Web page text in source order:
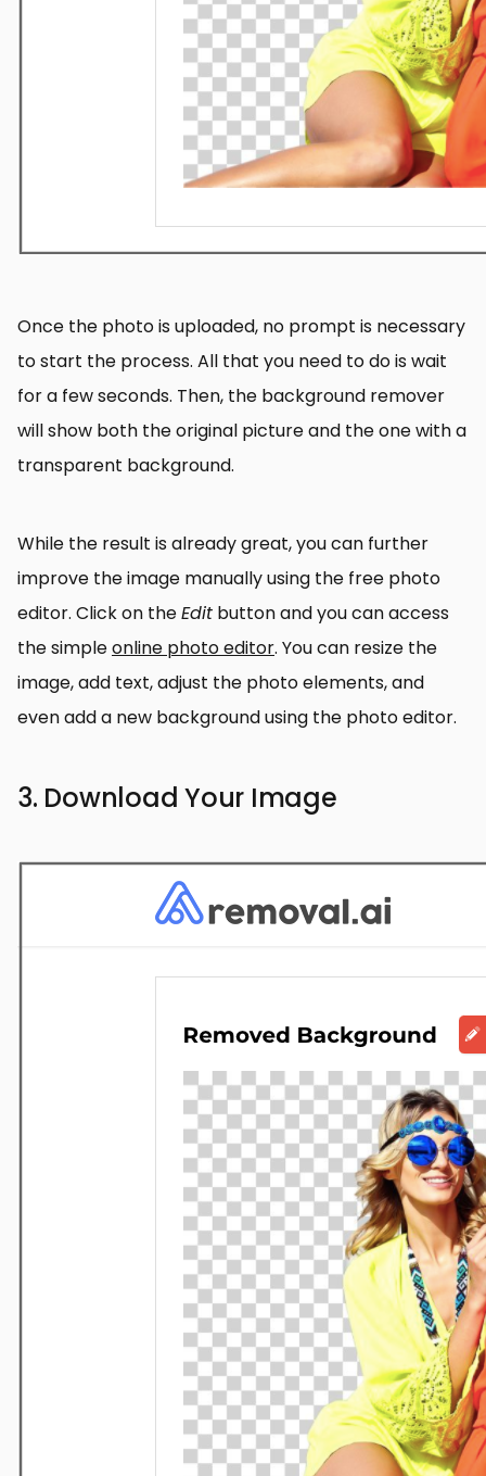
Once the photo is uploaded, no prompt is necessary
to start the process. All that you need to do is wait
for a few seconds. Then, the background remover
will show both the original picture and the one with a
transparent background.
While the result is already great, you can further
improve the image manually using the free photo
editor. Click on theEdit button and you can access
the simpleonline photo editor. You can resize the
image, add text, adjust the photo elements, and
even add a new background using the photo editor.
3. Download Your Image